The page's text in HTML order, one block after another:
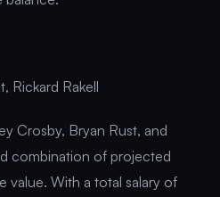
Rickard Rakell
Crosby, Bryan Rust, and
combination of projected
value. With a total salary of